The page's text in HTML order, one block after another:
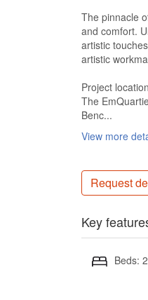
The pinnacle
and comfort.
artistic
artistic
Project
The
Benc...
View more
Request
Key
Beds: 2